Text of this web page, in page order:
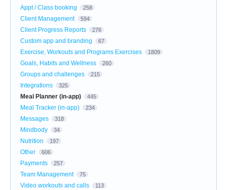
Appt / Class booking 258
Client Management 594
Client Progress Reports 276
Custom app and branding 67
Exercise, Workouts and Programs Exercises 1809
Goals, Habits and Wellness 260
Groups and challenges 215
Integrations 325
Meal Planner (in-app) 445
Meal Tracker (in-app) 234
Messages 318
Mindbody 34
Nutrition 197
Other 606
Payments 257
Team Management 75
Video workouts and calls 113